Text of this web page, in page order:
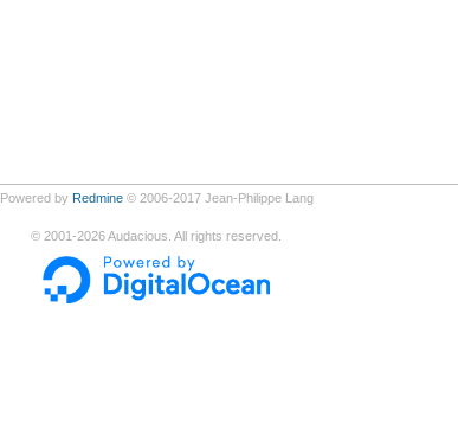
Powered by Redmine© 2006-2017 Jean-Philippe Lang
© 2001-2026Audacious. All rights reserved.